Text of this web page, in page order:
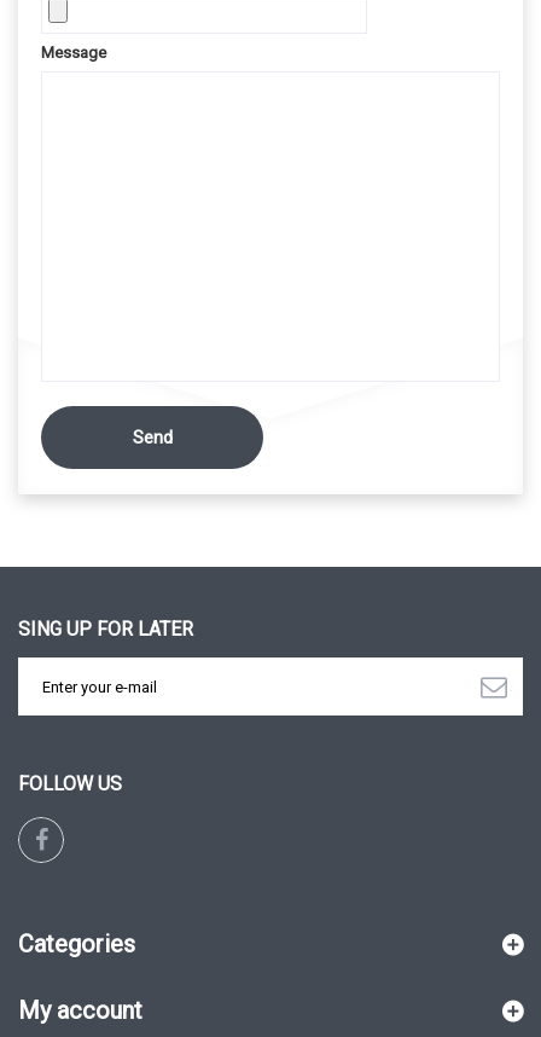
Message
Send
SING UP FOR LATER
FOLLOW US
Categories
My account